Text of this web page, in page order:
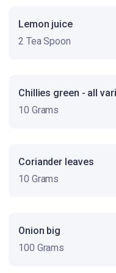
Lemon juice
2 Tea Spoon
Chillies green - all
10 Grams
Coriander leaves
10 Grams
Onion big
100 Grams